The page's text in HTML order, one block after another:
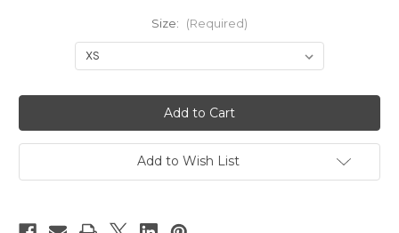
Size: (Required)
Add to Wish List